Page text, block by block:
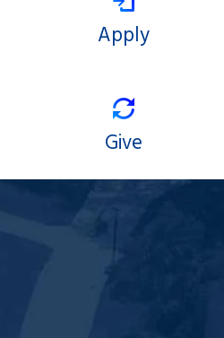
Apply
Give